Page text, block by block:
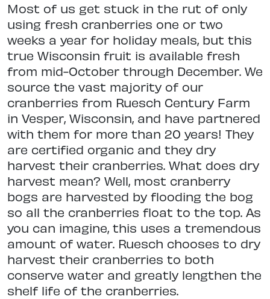
Most of us get stuck in the rut of only
using fresh cranberries one or two
weeks a year for holiday meals, but this
true Wisconsin fruit is available fresh
from mid-October through December. We
source the vast majority of our
cranberries from Ruesch Century Farm
in Vesper, Wisconsin, and have partnered
with them for more than 20 years! They
are certified organic and they dry
harvest their cranberries. What does dry
harvest mean? Well, most cranberry
bogs are harvested by flooding the bog
so all the cranberries float to the top. As
you can imagine, this uses a tremendous
amount of water. Ruesch chooses to dry
harvest their cranberries to both
conserve water and greatly lengthen the
shelf life of the cranberries.